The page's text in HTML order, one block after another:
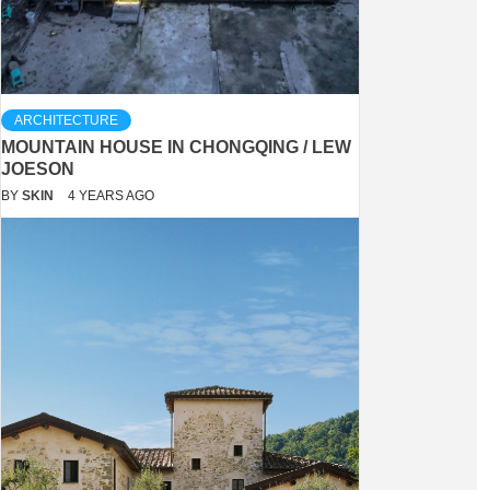
ARCHITECTURE
MOUNTAIN HOUSE IN CHONGQING / LEW
JOESON
BY SKIN 4 YEARS AGO